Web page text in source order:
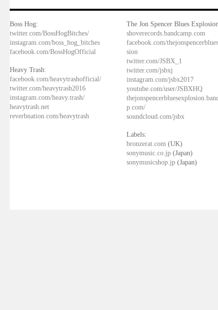
Boss Hog:
twitter.com/BossHogBitches/
instagram.com/boss_hog_bitches
facebook.com/BossHogOfficial
Heavy Trash:
facebook.com/heavytrashofficial/
twitter.com/heavytrash2016
instagram.com/heavy.trash/
heavytrash.net
reverbnation.com/heavytrash
The Jon Spencer Blues
shoverecords.bandcamp.com
facebook.com/
sion
twitter.com/JSBX_1
twitter.com/jsbxj
instagram.com/jsbx2017
youtube.com/user/JSBXHQ
p.com/
soundcloud.com/jsbx
Labels:
bronzerat.com (UK)
sonymusic.co.jp (Japan)
sonymusicshop.jp (Japan)